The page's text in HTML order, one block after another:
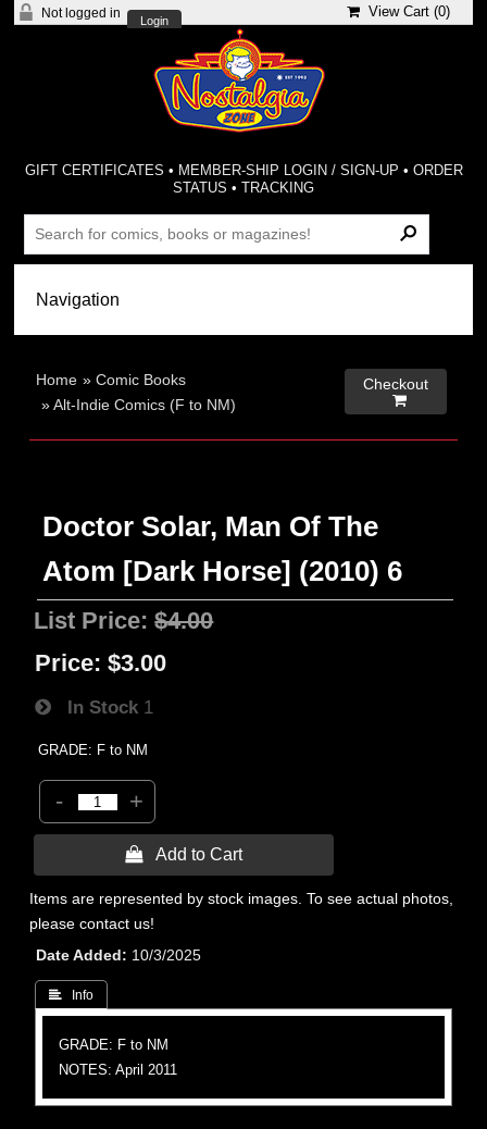
Not logged in
Login
View Cart (0)
GIFT CERTIFICATES • MEMBER-SHIP LOGIN / SIGN-UP • ORDER
STATUS •TRACKING
Home »Comic Books
»Alt-Indie Comics (F to NM)
Checkout

Doctor Solar, Man Of The
Atom [Dark Horse] (2010) 6
List Price:$4.00
Price: $3.00
In Stock 1
GRADE: F to NM
- +
 Add to Cart
Items are represented by stock images. To see actual photos,
please contact us!
Date Added
10/3/2025
 Info
GRADE: F to NM
NOTES: April 2011